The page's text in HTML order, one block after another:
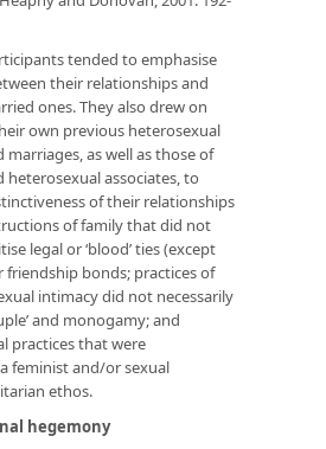
tended to emphasise
their relationships and
ones. They also drew on
own previous heterosexual
marriages, as well as those of
associates, to
of their relationships
of family that did not
legal or ‘blood’ ties (except
friendship bonds; practices of
intimacy did not necessarily
and monogamy; and
practices that were
feminist and/or sexual
ethos.
hegemony